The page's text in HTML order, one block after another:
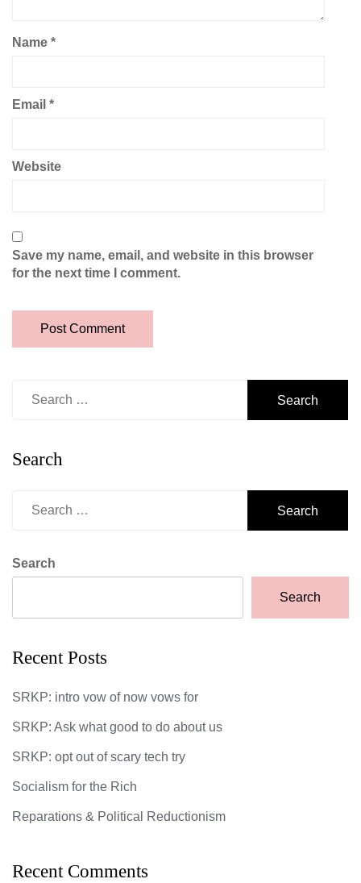
Name *
Email *
Website
Save my name, email, and website in this browser
for the next time I comment.
Search
Search
Search
Recent Posts
SRKP: intro vow of now vows for
SRKP: Ask what good to do about us
SRKP: opt out of scary tech try
Socialism for the Rich
Reparations & Political Reductionism
Recent Comments